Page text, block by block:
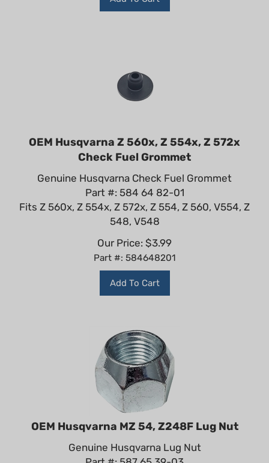
OEM Husqvarna Z 560x, Z 554x, Z 572x
Check Fuel Grommet
Genuine Husqvarna Check Fuel Grommet
Part #: 584 64 82-01
Fits Z 560x, Z 554x, Z 572x, Z 554, Z 560, V554, Z
548, V548
Our Price:
$ 3.99
Part #: 584648201
Add To Cart
OEM Husqvarna MZ 54, Z248F Lug Nut
Genuine Husqvarna Lug Nut
Part #: 587 65 39-03